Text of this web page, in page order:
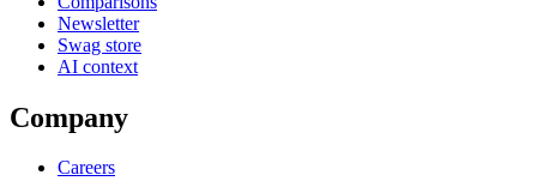
Newsletter
Swag store
AI context
Company
Careers